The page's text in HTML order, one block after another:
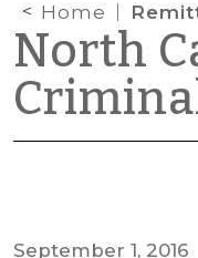
Home
North
September 1, 2016